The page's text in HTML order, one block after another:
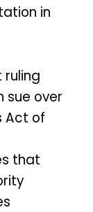
in
ruling
sue over
Act of
that